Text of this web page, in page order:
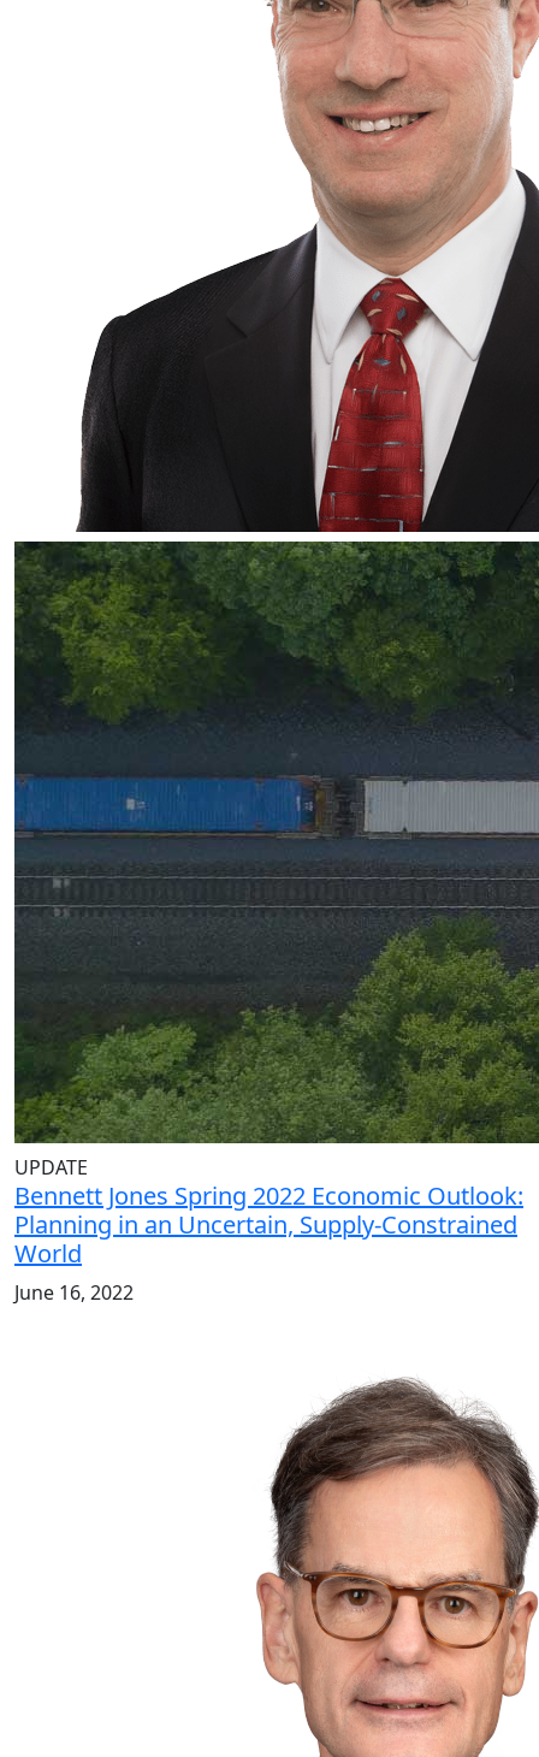
UPDATE
Bennett Jones Spring 2022 Economic Outlook:
Planning in an Uncertain, Supply-Constrained
World
June 16, 2022